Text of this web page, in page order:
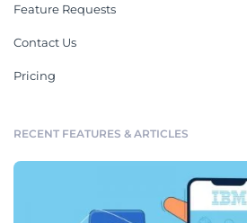
Feature Requests
Contact Us
Pricing
RECENT FEATURES & ARTICLES